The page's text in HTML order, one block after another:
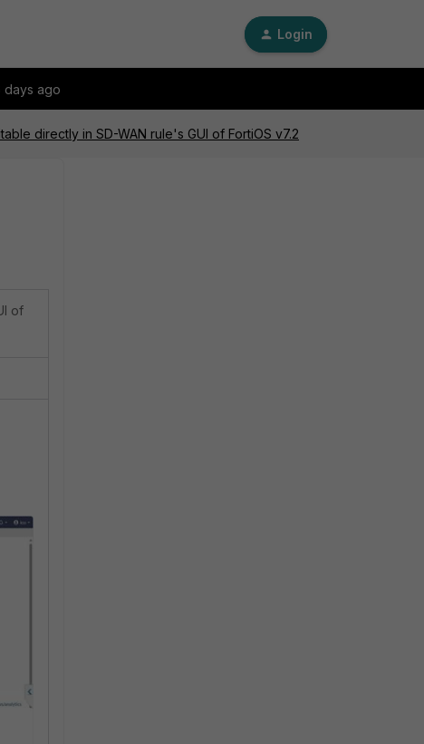
Login
days ago
directly in SD-WAN rule's GUI of FortiOS v7.2
of